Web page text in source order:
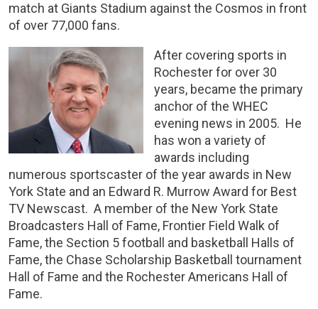
match at Giants Stadium against the Cosmos in front
of over 77,000 fans.
After covering sports in
Rochester for over 30
years, became the primary
anchor of the WHEC
evening news in 2005. He
has won a variety of
awards including
numerous sportscaster of the year awards in New
York State and an Edward R. Murrow Award for Best
TV Newscast. A member of the New York State
Broadcasters Hall of Fame, Frontier Field Walk of
Fame, the Section 5 football and basketball Halls of
Fame, the Chase Scholarship Basketball tournament
Hall of Fame and the Rochester Americans Hall of
Fame.